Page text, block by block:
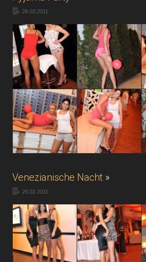
26.03.2011
Venezianische Nacht »
26.02.2011